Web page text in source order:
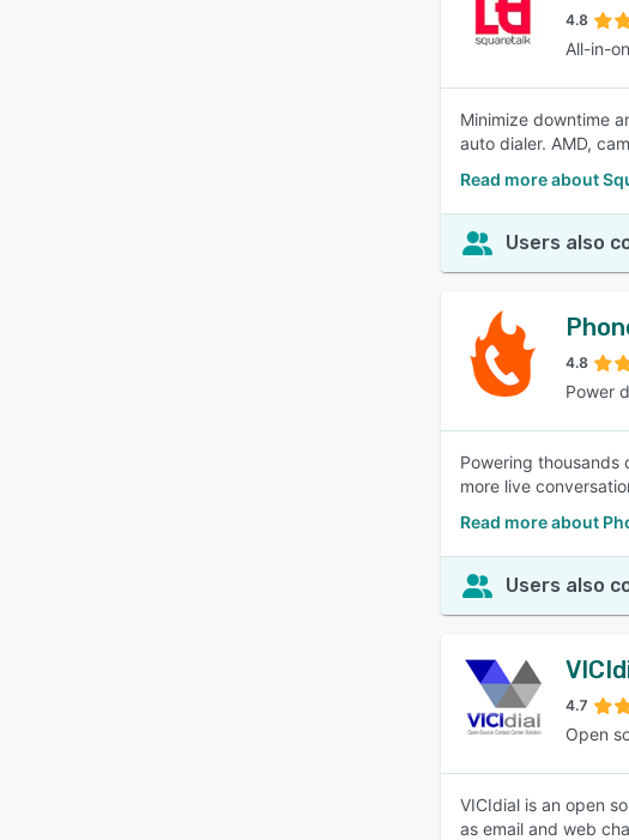
4.8
All-in-
Minimize downtime
auto dialer. AMD,
Read more about
Users also
4.8
Power
Powering thousands
more live
Read more about
Users also
4.7
Open
VICIdial is an open
as email and web